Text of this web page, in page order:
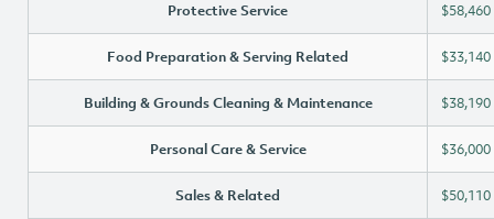
Protective Service $58,460
Food Preparation & Serving Related $33,140
Building & Grounds Cleaning & Maintenance $38,190
Personal Care & Service $36,000
Sales & Related $50,110